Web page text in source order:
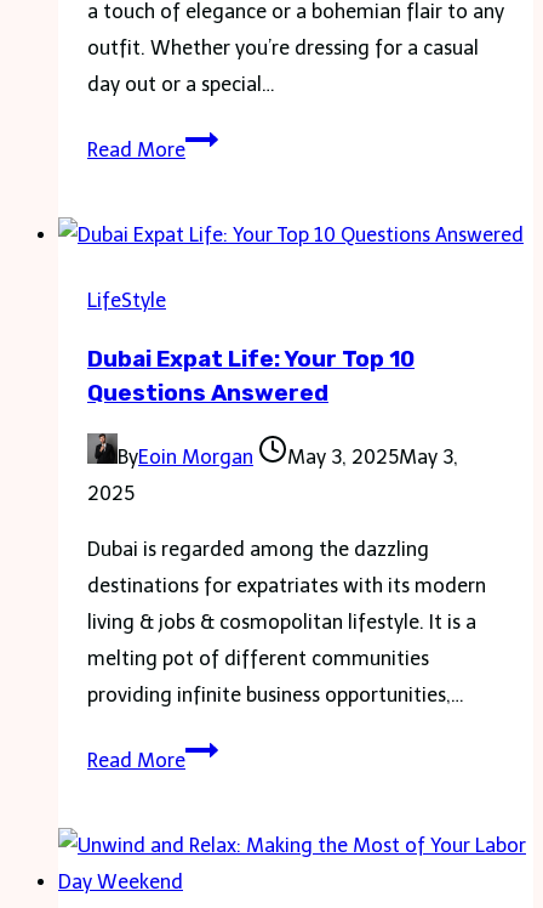
a touch of elegance or a bohemian flair to any
outfit. Whether you’re dressing for a casual
day out or a special…
Read MoreThe
Don’ts
Anklets
LifeStyle
Dubai Expat Life: Your Top 10
Questions Answered
ByEoin Morgan May 3, 2025May 3,
2025
Dubai is regarded among the dazzling
destinations for expatriates with its modern
living & jobs & cosmopolitan lifestyle. It is a
melting pot of different communities
providing infinite business opportunities,…
Read MoreDubai
Your